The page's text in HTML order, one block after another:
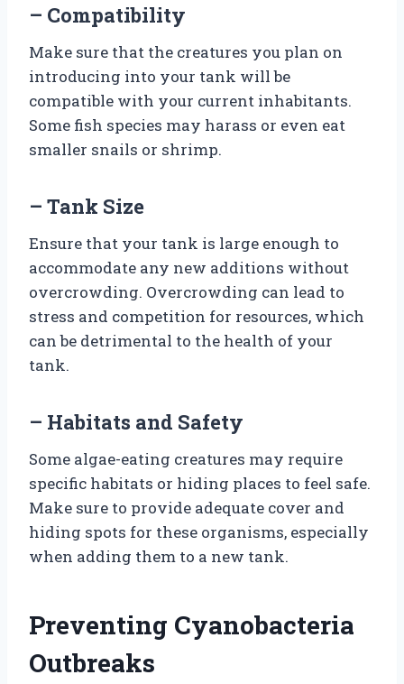
– Compatibility
Make sure that the creatures you plan on
introducing into your tank will be
compatible with your current inhabitants.
Some fish species may harass or even eat
smaller snails or shrimp.
– Tank Size
Ensure that your tank is large enough to
accommodate any new additions without
overcrowding. Overcrowding can lead to
stress and competition for resources, which
can be detrimental to the health of your
tank.
– Habitats and Safety
Some algae-eating creatures may require
specific habitats or hiding places to feel safe.
Make sure to provide adequate cover and
hiding spots for these organisms, especially
when adding them to a new tank.
Preventing Cyanobacteria
Outbreaks